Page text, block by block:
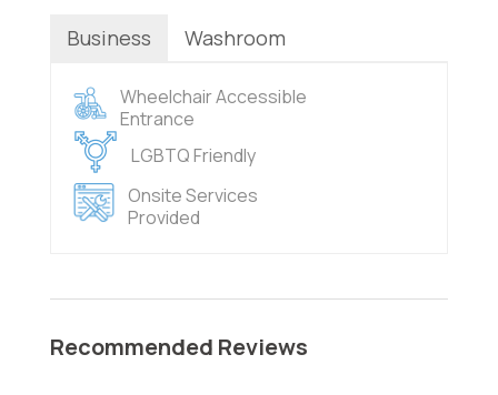
Business Washroom
Wheelchair Accessible
Entrance
LGBTQ Friendly
Onsite Services
Provided
Recommended Reviews